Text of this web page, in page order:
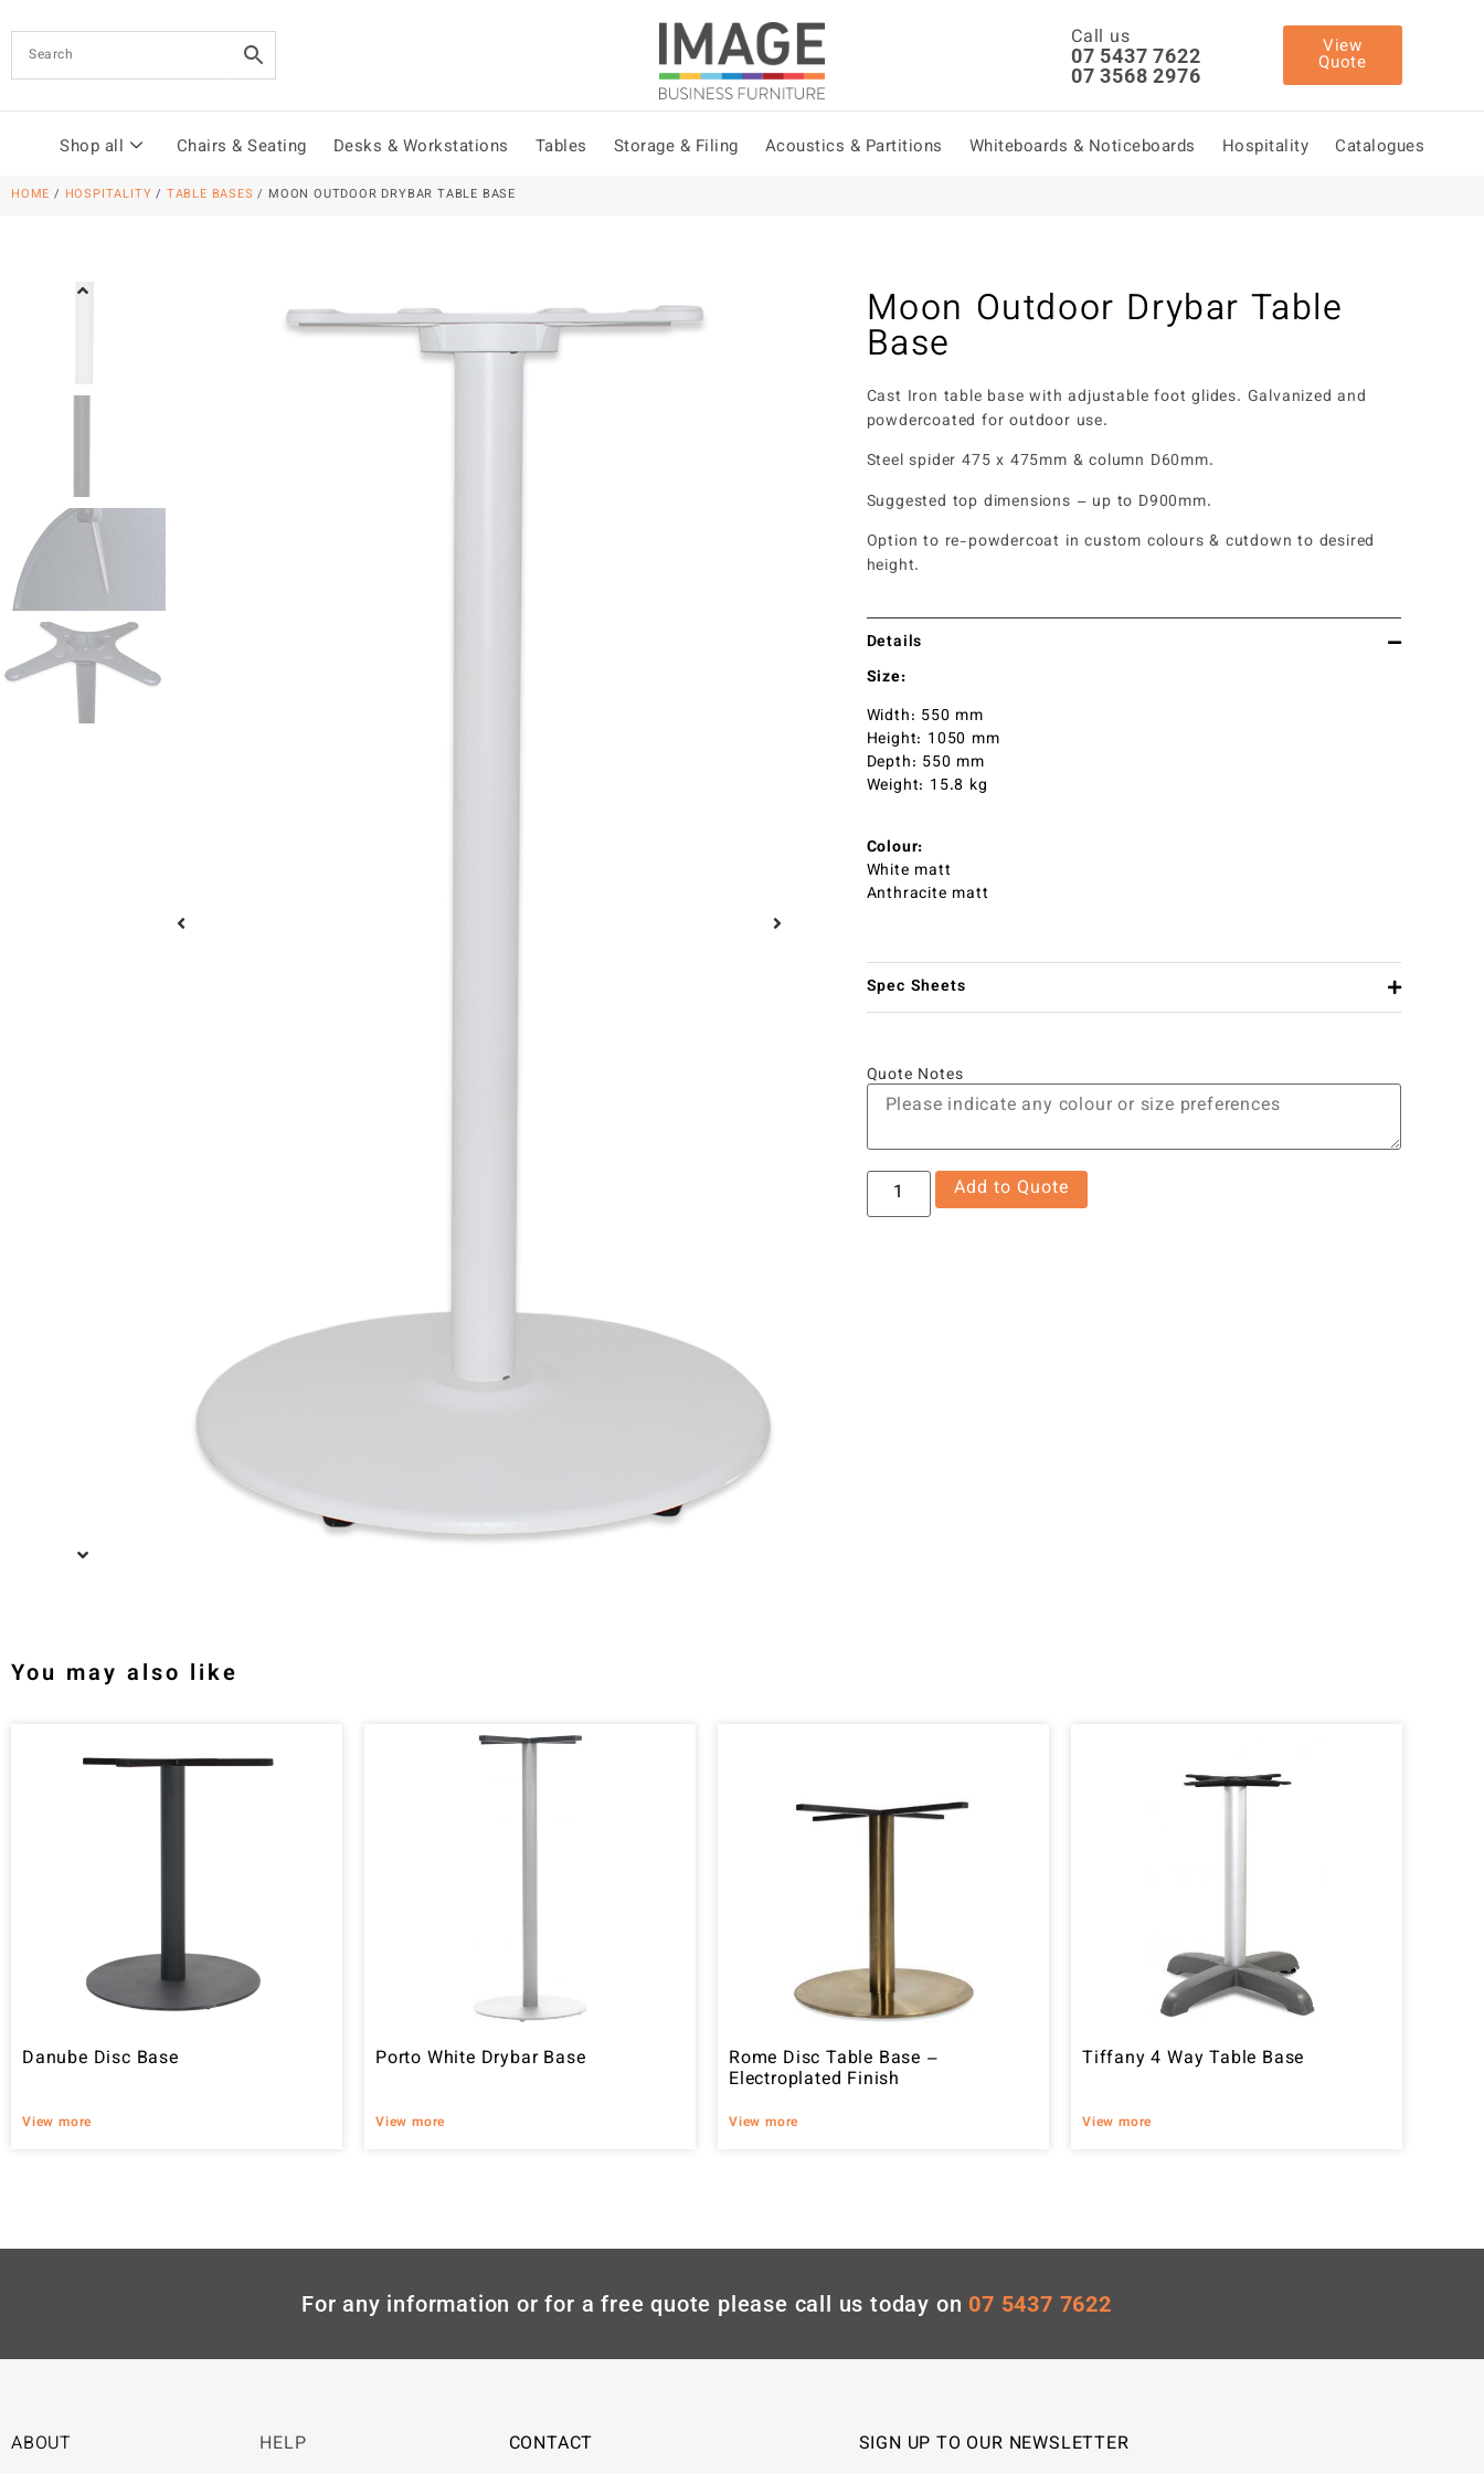
Call us
07 5437 7622
07 3568 2976
View
Quote
Shop all Chairs & Seating Desks & Workstations Tables Storage & Filing Acoustics & Partitions Whiteboards & Noticeboards Hospitality Catalogues
HOME / HOSPITALITY / TABLE BASES / MOON OUTDOOR DRYBAR TABLE BASE
Moon Outdoor Drybar Table
Base
Cast Iron table base with adjustable foot glides. Galvanized and
powdercoated for outdoor use.
Steel spider 475 x 475mm & column D60mm.
Suggested top dimensions – up to D900mm.
Option to re-powdercoat in custom colours & cutdown to desired
height.
Details
Size:
Width: 550 mm
Height: 1050 mm
Depth: 550 mm
Weight: 15.8 kg
Colour:
White matt
Anthracite matt
Spec Sheets
Quote Notes
Add to Quote
You may also like
Danube Disc Base
View more
Porto White Drybar Base
View more
Rome Disc Table Base –
Electroplated Finish
View more
Tiffany 4 Way Table Base
View more
For any information or for a free quote please call us today on 07 5437 7622
ABOUT HELP CONTACT SIGN UP TO OUR NEWSLETTER